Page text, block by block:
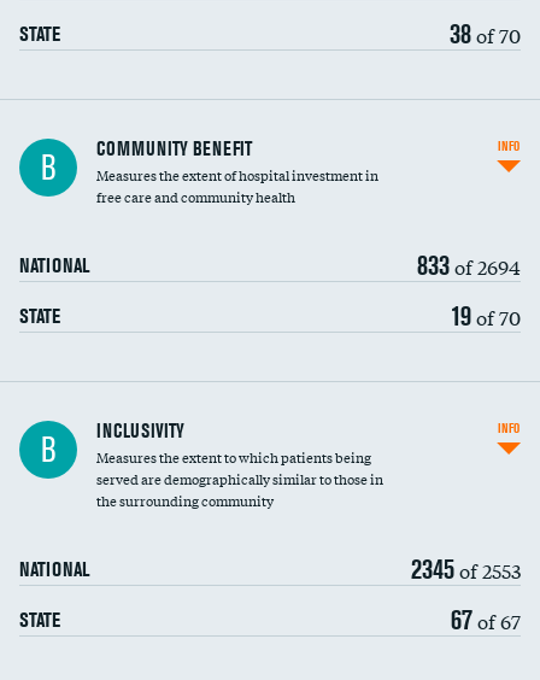
STATE 38of 70
Ratio of executive compensation to
housekeeping wages
B COMMUNITY BENEFIT
Measures the extent of hospital investment in
free care and community health
NATIONAL 833of 2694
STATE 19of 70
INFO
Financial assistance
Community investment
B INCLUSIVITY
Measures the extent to which patients being
served are demographically similar to those in
the surrounding community
NATIONAL 2345of 2553
STATE 67of 67
INFO